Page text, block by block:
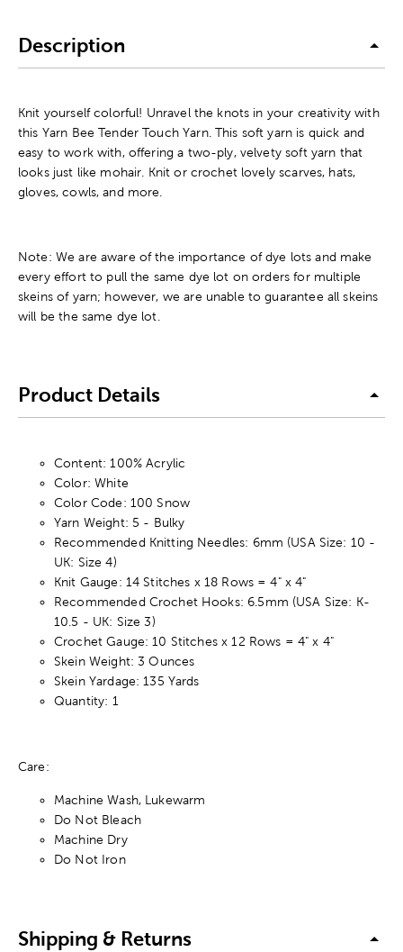
Description
Knit yourself colorful! Unravel the knots in your creativity with
this Yarn Bee Tender Touch Yarn. This soft yarn is quick and
easy to work with, offering a two-ply, velvety soft yarn that
looks just like mohair. Knit or crochet lovely scarves, hats,
gloves, cowls, and more.
Note: We are aware of the importance of dye lots and make
every effort to pull the same dye lot on orders for multiple
skeins of yarn; however, we are unable to guarantee all skeins
will be the same dye lot.
Product Details
Content: 100% Acrylic
Color: White
Color Code: 100 Snow
Yarn Weight: 5 - Bulky
Recommended Knitting Needles: 6mm (USA Size: 10 -
UK: Size 4)
Knit Gauge: 14 Stitches x 18 Rows = 4" x 4"
Recommended Crochet Hooks: 6.5mm (USA Size: K-
10.5 - UK: Size 3)
Crochet Gauge: 10 Stitches x 12 Rows = 4" x 4"
Skein Weight: 3 Ounces
Skein Yardage: 135 Yards
Quantity: 1
Care:
Machine Wash, Lukewarm
Do Not Bleach
Machine Dry
Do Not Iron
Shipping & Returns